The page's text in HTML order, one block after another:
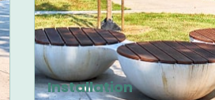
Installation